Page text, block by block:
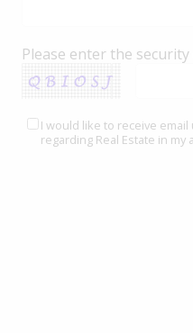
Please enter the
I would like to receive
regarding Real Estate in my